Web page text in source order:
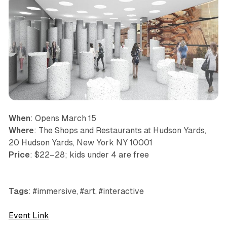
When: Opens March 15
Where: The Shops and Restaurants at Hudson Yards,
20 Hudson Yards, New York NY 10001
Price: $22–28; kids under 4 are free
Tags: #immersive, #art, #interactive
Event Link